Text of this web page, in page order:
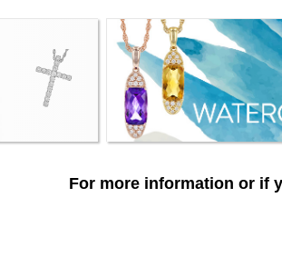
For more information or if